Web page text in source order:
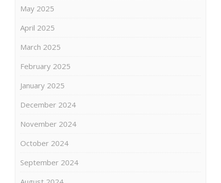
May 2025
April 2025
March 2025
February 2025
January 2025
December 2024
November 2024
October 2024
September 2024